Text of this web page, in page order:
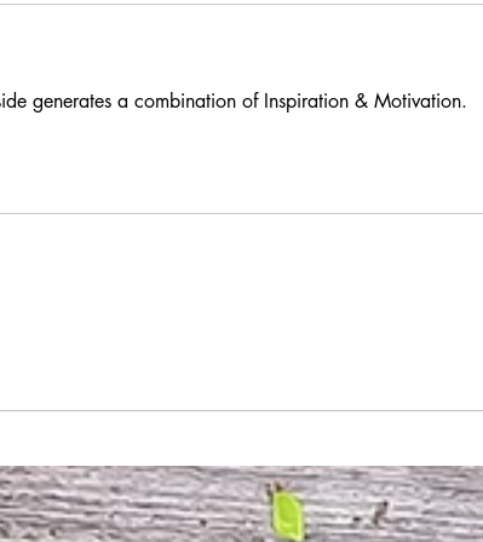
generates a combination of Inspiration & Motivation.